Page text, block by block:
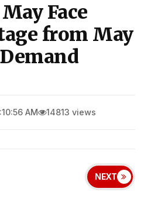
Face
from May
AM 14813 views
NEXT